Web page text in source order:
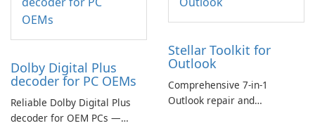
Dolby Digital Plus
decoder for PC OEMs
Reliable Dolby Digital Plus
decoder for OEM PCs —
Stellar Toolkit for
Outlook
Comprehensive 7-in-1
Outlook repair and